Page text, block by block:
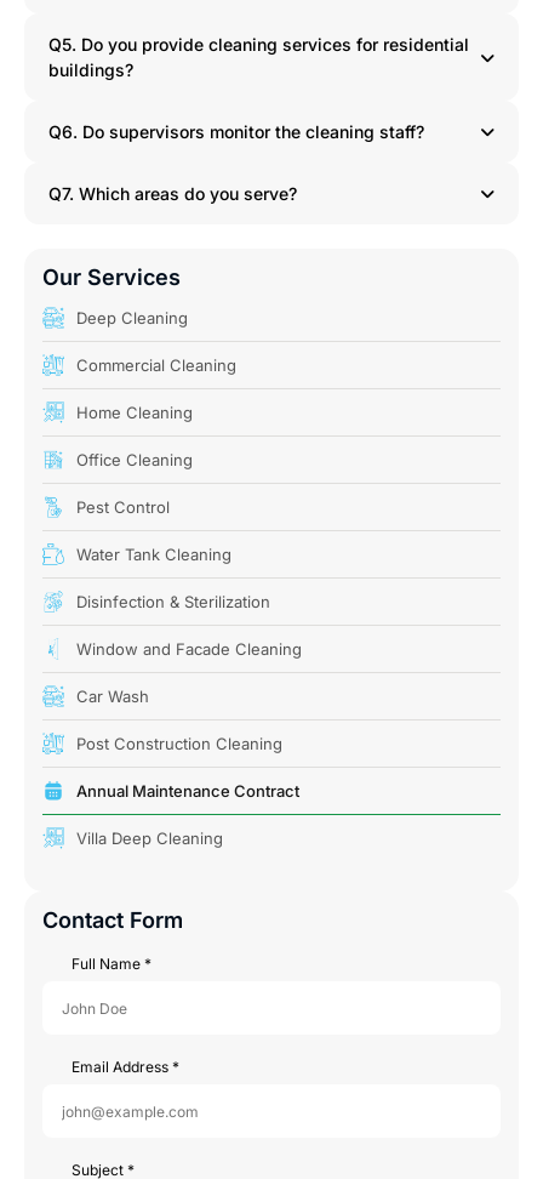
Q5. Do you provide cleaning services for residential
buildings?
Q6. Do supervisors monitor the cleaning staff?
Q7. Which areas do you serve?
Our Services
Deep Cleaning
Commercial Cleaning
Home Cleaning
Office Cleaning
Pest Control
Water Tank Cleaning
Disinfection & Sterilization
Window and Facade Cleaning
Car Wash
Post Construction Cleaning
Annual Maintenance Contract
Villa Deep Cleaning
Contact Form
Full Name *
Email Address *
Subject *